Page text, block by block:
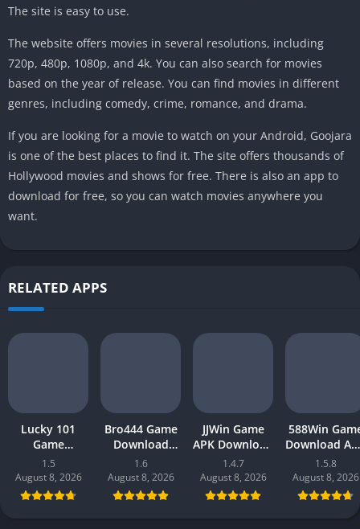
The site is easy to use.
The website offers movies in several resolutions, including
720p, 480p, 1080p, and 4k. You can also search for movies
based on the year of release. You can find movies in different
genres, including comedy, crime, romance, and drama.
If you are looking for a movie to watch on your Android, Goojara
is one of the best places to find it. The site offers thousands of
Hollywood movies and shows for free. There is also an app to
download for free, so you can watch movies anywhere you
want.
RELATED APPS
Lucky 101
Game
Download APK
(new earning
app) in
Pakistan 2026
1.5
August 8, 2026
Bro444 Game
Download
(official
earning app)
in Pakistan
2026 for
Android
1.6
August 8, 2026
JJWin Game
APK Download
(win money) in
Pakistan 2026
1.4.7
August 8, 2026
588Win
Download
| Real
Gaming 2026
in Pakistan
1.5.8
August 8, 2026